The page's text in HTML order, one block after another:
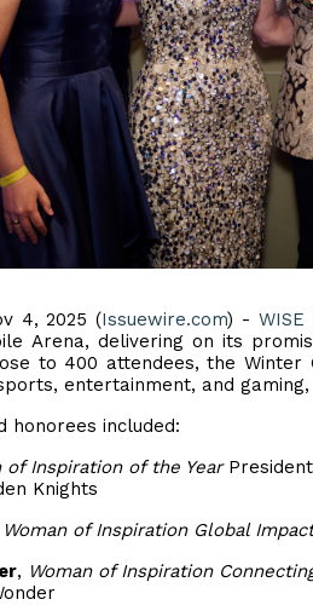
4, 2025 (Issuewire.com) - WISE
Arena, delivering on its
to 400 attendees, the Winter
entertainment, and
honorees included:
of Inspiration of the Year
Knights
Woman of Inspiration Global Impact
, Woman of Inspiration